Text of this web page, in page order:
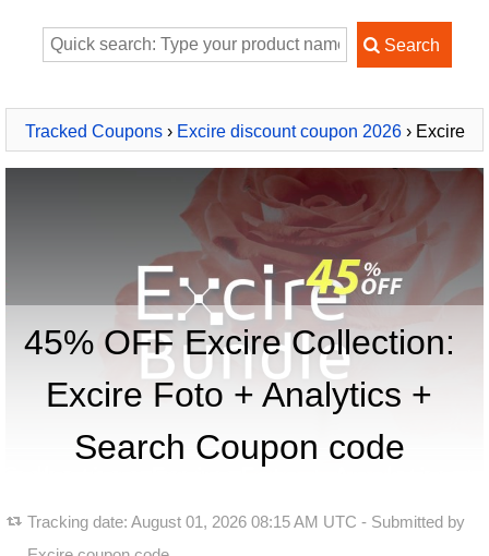
Tracked Coupons› Excire discount coupon 2026› Excire
Collection: Excire Foto + Analytics + Search
45% OFF Excire Collection:
Excire Foto + Analytics +
Search Coupon code
Tracking date: August 01, 2026 08:15 AM UTC - Submitted by